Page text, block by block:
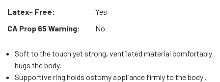
Latex- Free:
Yes
CA Prop 65 Warning:
No
Soft to the touch yet strong, ventilated material comfortably
hugs the body.
Supportive ring holds ostomy appliance firmly to the body .